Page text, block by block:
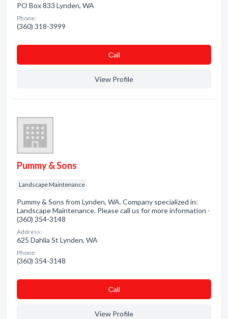
PO Box 833 Lynden, WA
Phone:
(360) 318-3999
Сall
View Profile
Pummy & Sons
Landscape Maintenance
Pummy & Sons from Lynden, WA. Company specialized in:
Landscape Maintenance. Please call us for more information -
(360) 354-3148
Address:
625 Dahlia St Lynden, WA
Phone:
(360) 354-3148
Сall
View Profile